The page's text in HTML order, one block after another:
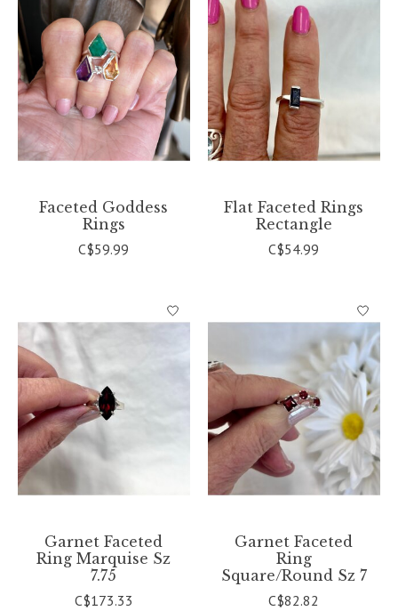
Faceted Goddess
Rings
C$59.99
Flat Faceted Rings
Rectangle
C$54.99
Garnet Faceted
Ring Marquise Sz
7.75
C$173.33
Garnet Faceted
Ring
Square/Round Sz 7
C$82.82